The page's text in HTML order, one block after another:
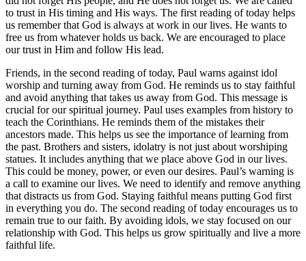
to trust in His timing and His ways. The first reading of today helps
us remember that God is always at work in our lives. He wants to
free us from whatever holds us back. We are encouraged to place
our trust in Him and follow His lead.
Friends, in the second reading of today, Paul warns against idol
worship and turning away from God. He reminds us to stay faithful
and avoid anything that takes us away from God. This message is
crucial for our spiritual journey. Paul uses examples from history to
teach the Corinthians. He reminds them of the mistakes their
ancestors made. This helps us see the importance of learning from
the past. Brothers and sisters, idolatry is not just about worshiping
statues. It includes anything that we place above God in our lives.
This could be money, power, or even our desires. Paul’s warning is
a call to examine our lives. We need to identify and remove anything
that distracts us from God. Staying faithful means putting God first
in everything you do. The second reading of today encourages us to
remain true to our faith. By avoiding idols, we stay focused on our
relationship with God. This helps us grow spiritually and live a more
faithful life.